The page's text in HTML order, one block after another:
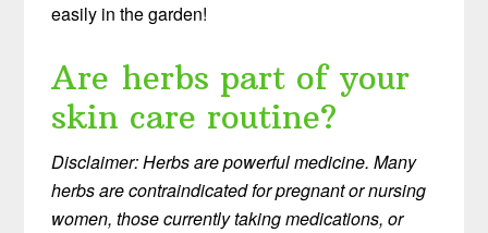
easily in the garden!
Are herbs part of your
skin care routine?
Disclaimer: Herbs are powerful medicine. Many
herbs are contraindicated for pregnant or nursing
women, those currently taking medications, or